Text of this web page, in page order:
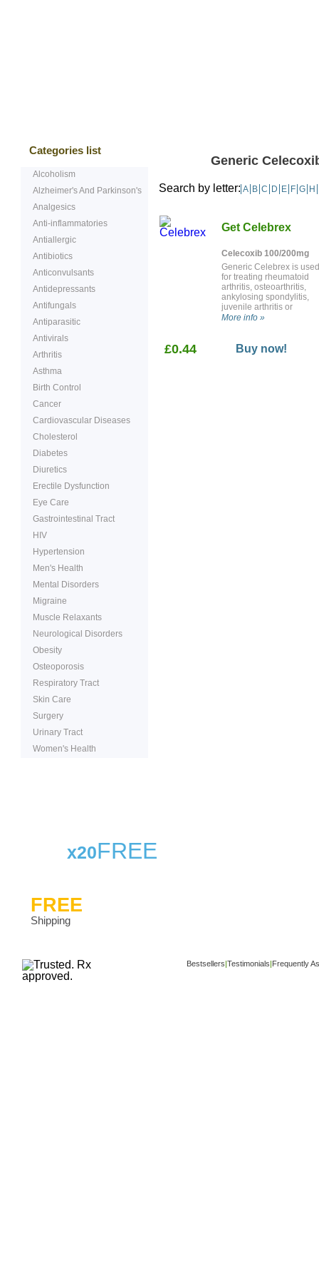
Categories list
Alcoholism
Alzheimer's And Parkinson's
Analgesics
Anti-inflammatories
Antiallergic
Antibiotics
Anticonvulsants
Antidepressants
Antifungals
Antiparasitic
Antivirals
Arthritis
Asthma
Birth Control
Cancer
Cardiovascular Diseases
Cholesterol
Diabetes
Diuretics
Erectile Dysfunction
Eye Care
Gastrointestinal Tract
HIV
Hypertension
Men's Health
Mental Disorders
Migraine
Muscle Relaxants
Neurological Disorders
Obesity
Osteoporosis
Respiratory Tract
Skin Care
Surgery
Urinary Tract
Women's Health
x20FREE
FREE
Shipping
Generic
Search by letter: A B C D E F G H
Get Celebrex
Celecoxib 100/200mg
Generic Celebrex is used
for treating rheumatoid
arthritis, osteoarthritis,
ankylosing spondylitis,
juvenile arthritis or
menstrual pain. It is also
(FAP) to decrease the
number of polyps
More info »
£0.44 Buy now!
Bestsellers|Testimonials|Frequently